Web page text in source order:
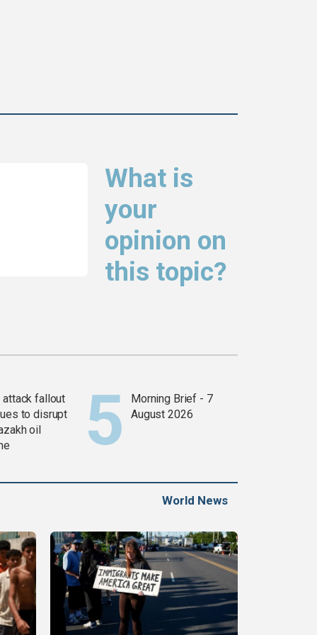
What is
your
opinion on
this topic?
attack fallout
to disrupt
oil
Morning Brief - 7
August 2026
World News